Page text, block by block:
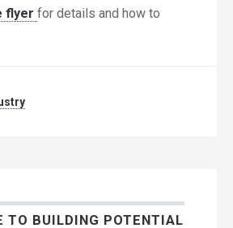
flyer for details and how to
TO BUILDING POTENTIAL